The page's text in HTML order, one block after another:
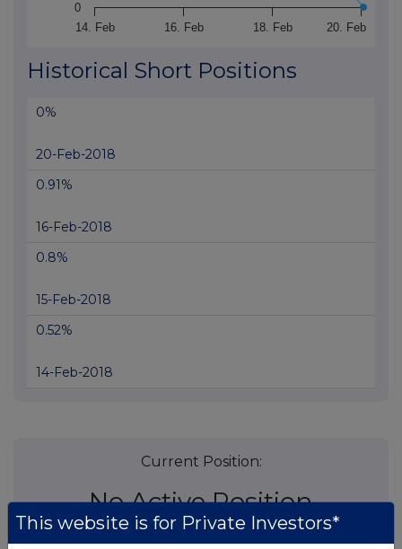
14. Feb 16. Feb 18. Feb 20. Feb
0
Historical Short Positions
0%
20-Feb-2018
0.91%
16-Feb-2018
0.8%
15-Feb-2018
0.52%
14-Feb-2018
Current Position:
No Active Position
This website is for Private Investors*